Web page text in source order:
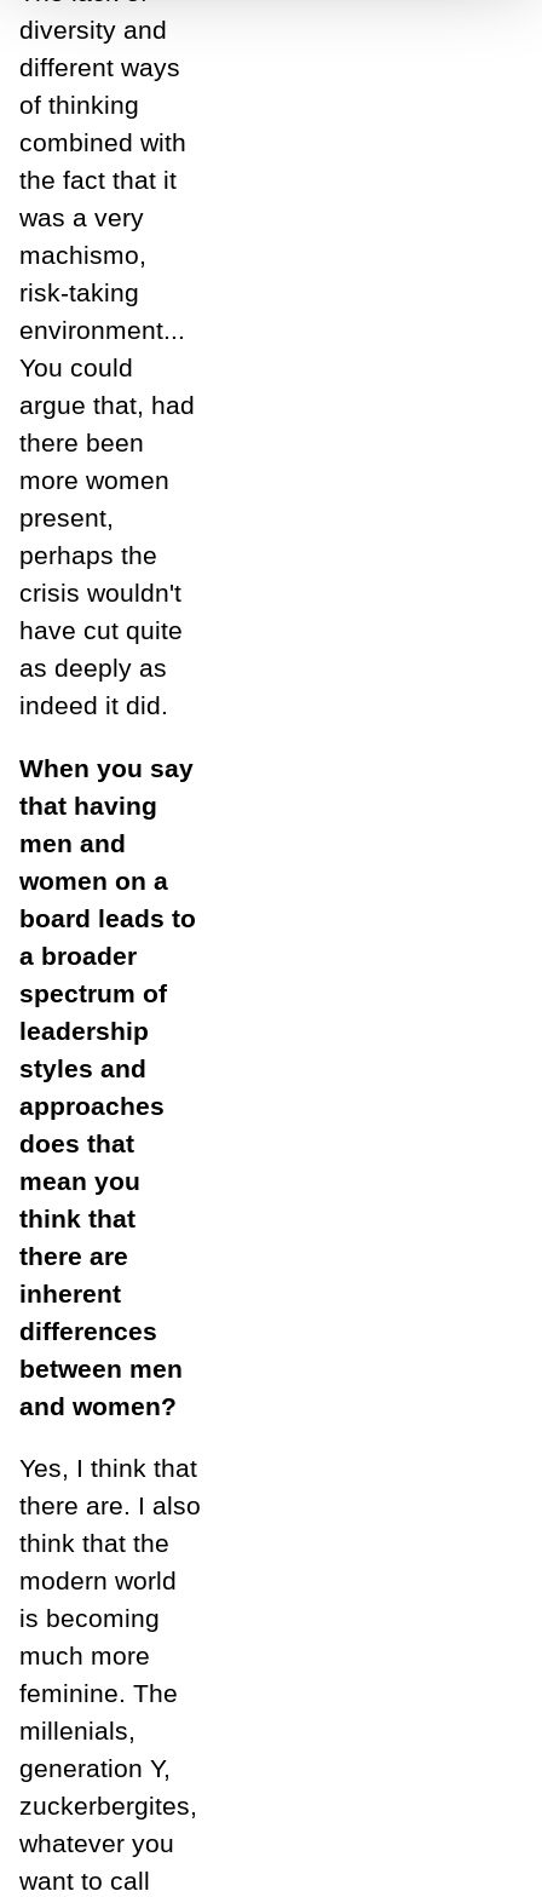
diversity and
different ways
of thinking
combined with
the fact that it
was a very
machismo,
risk-taking
environment...
You could
argue that, had
there been
more women
present,
perhaps the
crisis wouldn't
have cut quite
as deeply as
indeed it did.
When you say
that having
men and
women on a
board leads to
a broader
spectrum of
leadership
styles and
approaches
does that
mean you
think that
there are
inherent
differences
between men
and women?
Yes, I think that
there are. I also
think that the
modern world
is becoming
much more
feminine. The
millenials,
generation Y,
zuckerbergites,
whatever you
want to call